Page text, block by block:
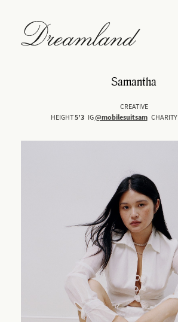
Samantha
CREATIVE
HEIGHT5’3 IG@mobilesuitsam CHARITY